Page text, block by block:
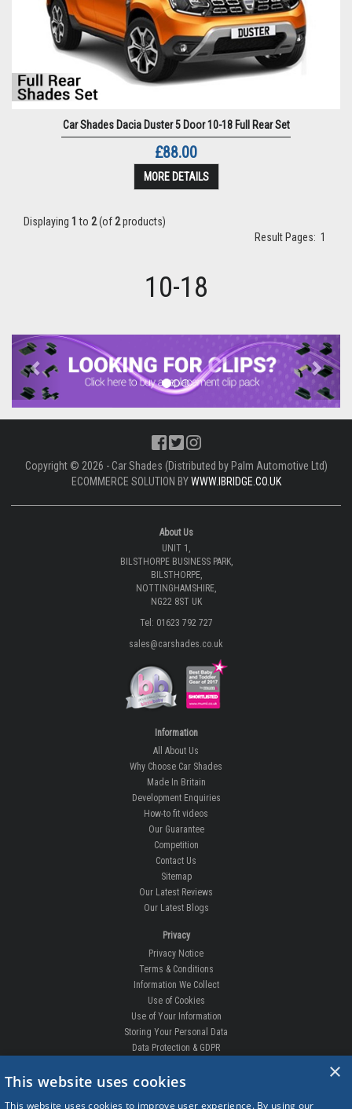
Car Shades Dacia Duster 5 Door 10-18 Full Rear Set
£88.00
MORE DETAILS
Displaying 1 to 2(of2products)
Result Pages: 1
10-18
Previous Next
Copyright © 2026 - Car Shades (Distributed by Palm Automotive Ltd)
ECOMMERCE SOLUTION BYWWW.IBRIDGE.CO.UK
About Us
UNIT 1,
BILSTHORPE BUSINESS PARK,
BILSTHORPE,
NOTTINGHAMSHIRE,
NG22 8ST UK
Tel: 01623 792 727
sales@carshades.co.uk
Information
All About Us
Why Choose Car Shades
Made In Britain
Development Enquiries
How-to fit videos
Our Guarantee
Competition
Contact Us
Sitemap
Our Latest Reviews
Our Latest Blogs
Privacy
Privacy Notice
Terms & Conditions
Information We Collect
Use of Cookies
Use of Your Information
Storing Your Personal Data
Data Protection & GDPR
DELIVERIES & RETURNS
×
This website uses cookies
This website uses cookies to improve user experience. By using our